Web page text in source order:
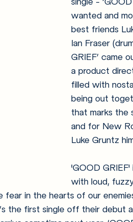
wanted and
best friends
Ian Fraser
GRIEF’ came
a product
filled with
being out
that marks
and for New
Luke Gruntz
'GOOD
with loud,
fear in the hearts of our
the first single off their debut